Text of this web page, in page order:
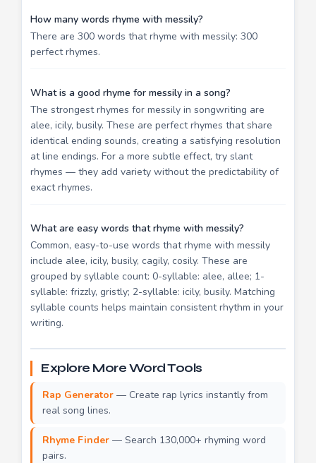
How many words rhyme with messily?
There are 300 words that rhyme with messily: 300
perfect rhymes.
What is a good rhyme for messily in a song?
The strongest rhymes for messily in songwriting are
alee, icily, busily. These are perfect rhymes that share
identical ending sounds, creating a satisfying resolution
at line endings. For a more subtle effect, try slant
rhymes — they add variety without the predictability of
exact rhymes.
What are easy words that rhyme with messily?
Common, easy-to-use words that rhyme with messily
include alee, icily, busily, cagily, cosily. These are
grouped by syllable count: 0-syllable: alee, allee; 1-
syllable: frizzly, gristly; 2-syllable: icily, busily. Matching
syllable counts helps maintain consistent rhythm in your
writing.
Explore More Word Tools
Rap Generator — Create rap lyrics instantly from
real song lines.
Rhyme Finder — Search 130,000+ rhyming word
pairs.